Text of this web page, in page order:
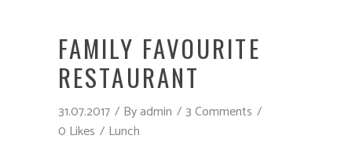
FAMILY FAVOURITE
RESTAURANT
31.07.2017 Byadmin
3 Comments
0 Likes
Lunch